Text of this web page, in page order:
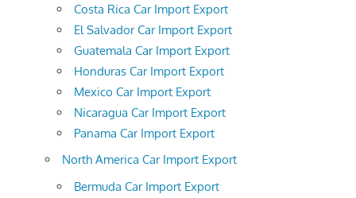
Costa Rica Car Import Export
El Salvador Car Import Export
Guatemala Car Import Export
Honduras Car Import Export
Mexico Car Import Export
Nicaragua Car Import Export
Panama Car Import Export
North America Car Import Export
Bermuda Car Import Export